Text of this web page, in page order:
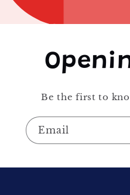
Be the first to
Email